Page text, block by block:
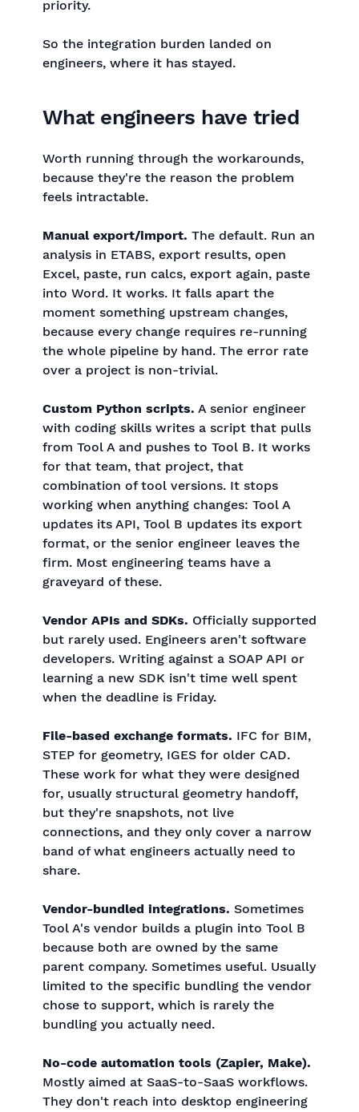
priority.
So the integration burden landed on
engineers, where it has stayed.
What engineers have tried
Worth running through the workarounds,
because they're the reason the problem
feels intractable.
Manual export/import. The default. Run an
analysis in ETABS, export results, open
Excel, paste, run calcs, export again, paste
into Word. It works. It falls apart the
moment something upstream changes,
because every change requires re-running
the whole pipeline by hand. The error rate
over a project is non-trivial.
Custom Python scripts. A senior engineer
with coding skills writes a script that pulls
from Tool A and pushes to Tool B. It works
for that team, that project, that
combination of tool versions. It stops
working when anything changes: Tool A
updates its API, Tool B updates its export
format, or the senior engineer leaves the
firm. Most engineering teams have a
graveyard of these.
Vendor APIs and SDKs. Officially supported
but rarely used. Engineers aren't software
developers. Writing against a SOAP API or
learning a new SDK isn't time well spent
when the deadline is Friday.
File-based exchange formats. IFC for BIM,
STEP for geometry, IGES for older CAD.
These work for what they were designed
for, usually structural geometry handoff,
but they're snapshots, not live
connections, and they only cover a narrow
band of what engineers actually need to
share.
Vendor-bundled integrations. Sometimes
Tool A's vendor builds a plugin into Tool B
because both are owned by the same
parent company. Sometimes useful. Usually
limited to the specific bundling the vendor
chose to support, which is rarely the
bundling you actually need.
No-code automation tools (Zapier, Make).
Mostly aimed at SaaS-to-SaaS workflows.
They don't reach into desktop engineering